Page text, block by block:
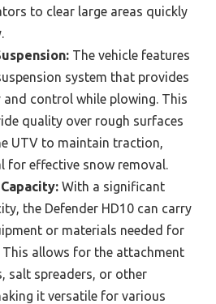
to clear large areas quickly
The vehicle features
system that provides
control while plowing. This
quality over rough surfaces
UTV to maintain traction,
for effective snow removal.
With a significant
the Defender HD10 can carry
or materials needed for
This allows for the attachment
salt spreaders, or other
it versatile for various